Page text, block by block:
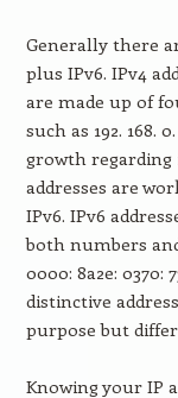
Generally there
plus IPv6. IPv4
are made up of
such as 192. 168.
growth regarding
addresses are
IPv6. IPv6
both numbers and
0000: 8a2e:
distinctive
purpose but
Knowing your IP